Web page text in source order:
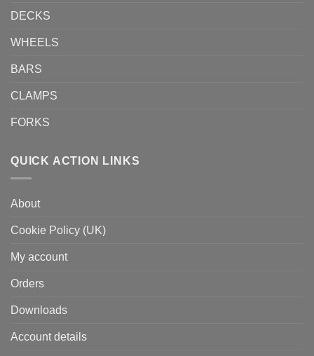
DECKS
WHEELS
BARS
CLAMPS
FORKS
QUICK ACTION LINKS
About
Cookie Policy (UK)
My account
Orders
Downloads
Account details